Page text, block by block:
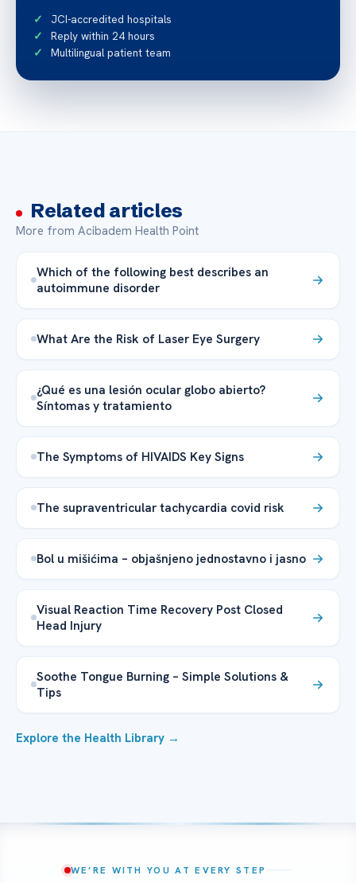
JCI-accredited hospitals
Reply within 24 hours
Multilingual patient team
Related articles
More from Acibadem Health Point
Which of the following best describes an
autoimmune disorder
What Are the Risk of Laser Eye Surgery
¿Qué es una lesión ocular globo abierto?
Síntomas y tratamiento
The Symptoms of HIVAIDS Key Signs
The supraventricular tachycardia covid risk
Bol u mišićima – objašnjeno jednostavno i jasno
Visual Reaction Time Recovery Post Closed
Head Injury
Soothe Tongue Burning – Simple Solutions &
Tips
Explore the Health Library →
WE’RE WITH YOU AT EVERY STEP